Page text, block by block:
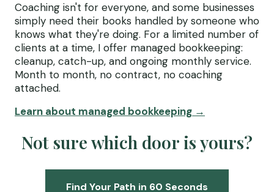
Coaching isn't for everyone, and some businesses
simply need their books handled by someone who
knows what they're doing. For a limited number of
clients at a time, I offer managed bookkeeping:
cleanup, catch-up, and ongoing monthly service.
Month to month, no contract, no coaching
attached.
Learn about managed bookkeeping →
Not sure which door is yours?
Find Your Path in 60 Seconds